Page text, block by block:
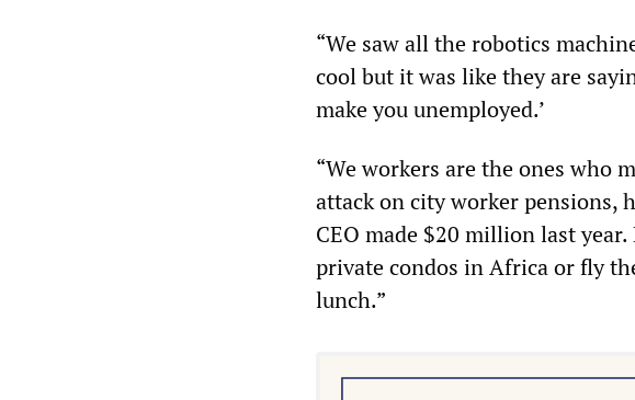
“We saw all the robotics
cool but it was like they are
make you unemployed.’
“We workers are the ones who
attack on city worker pensions,
CEO made $20 million last
private condos in Africa or fly
lunch.”